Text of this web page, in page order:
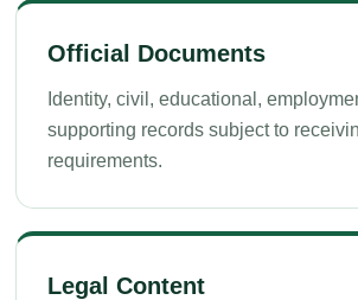
Official Documents
Identity, civil, educational,
supporting records subject to
requirements.
Legal Content